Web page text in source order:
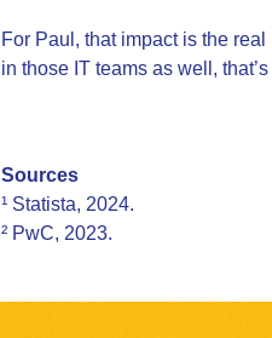
For Paul, that impact is the
in those IT teams as well,
Sources
¹ Statista, 2024.
² PwC, 2023.